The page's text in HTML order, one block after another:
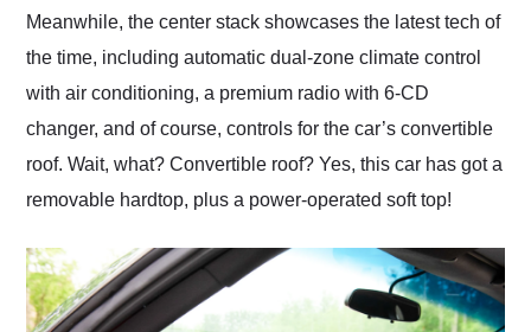
Meanwhile, the center stack showcases the latest tech of
the time, including automatic dual-zone climate control
with air conditioning, a premium radio with 6-CD
changer, and of course, controls for the car’s convertible
roof. Wait, what? Convertible roof? Yes, this car has got a
removable hardtop, plus a power-operated soft top!